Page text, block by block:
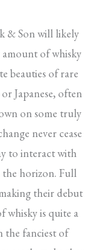
& Son will likely
amount of whisky
beauties of rare
Japanese, often
on some truly
never cease
to interact with
the horizon. Full
their debut
whisky is quite a
the fanciest of